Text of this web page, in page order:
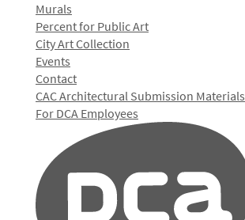
Murals
Percent for Public Art
City Art Collection
Events
Contact
CAC Architectural Submission Materials
For DCA Employees